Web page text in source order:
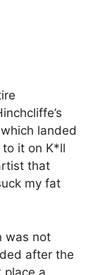
landed
it on K*ll
that
my fat
was not
after the
place a